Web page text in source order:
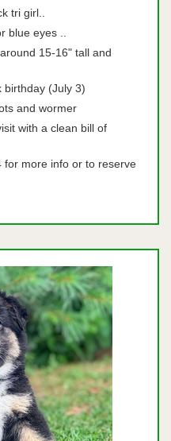
tri girl..
blue eyes ..
15-16" tall and
birthday (July 3)
and wormer
with a clean bill of
for more info or to reserve